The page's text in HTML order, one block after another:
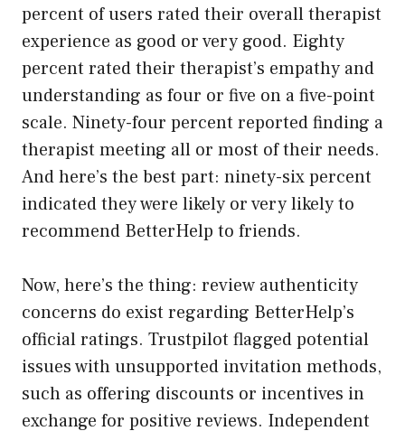
percent of users rated their overall therapist
experience as good or very good. Eighty
percent rated their therapist’s empathy and
understanding as four or five on a five-point
scale. Ninety-four percent reported finding a
therapist meeting all or most of their needs.
And here’s the best part: ninety-six percent
indicated they were likely or very likely to
recommend BetterHelp to friends.
Now, here’s the thing: review authenticity
concerns do exist regarding BetterHelp’s
official ratings. Trustpilot flagged potential
issues with unsupported invitation methods,
such as offering discounts or incentives in
exchange for positive reviews. Independent